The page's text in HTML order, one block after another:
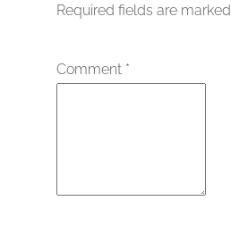
Required fields are marked
Comment *